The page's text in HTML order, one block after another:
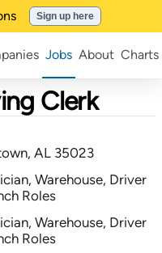
Sign up here
Jobs About Charts
Clerk
AL 35023
Warehouse, Driver
Roles
Warehouse, Driver
Roles